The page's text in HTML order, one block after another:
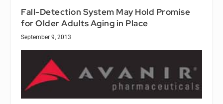
Fall-Detection System May Hold Promise
for Older Adults Aging in Place
September 9, 2013